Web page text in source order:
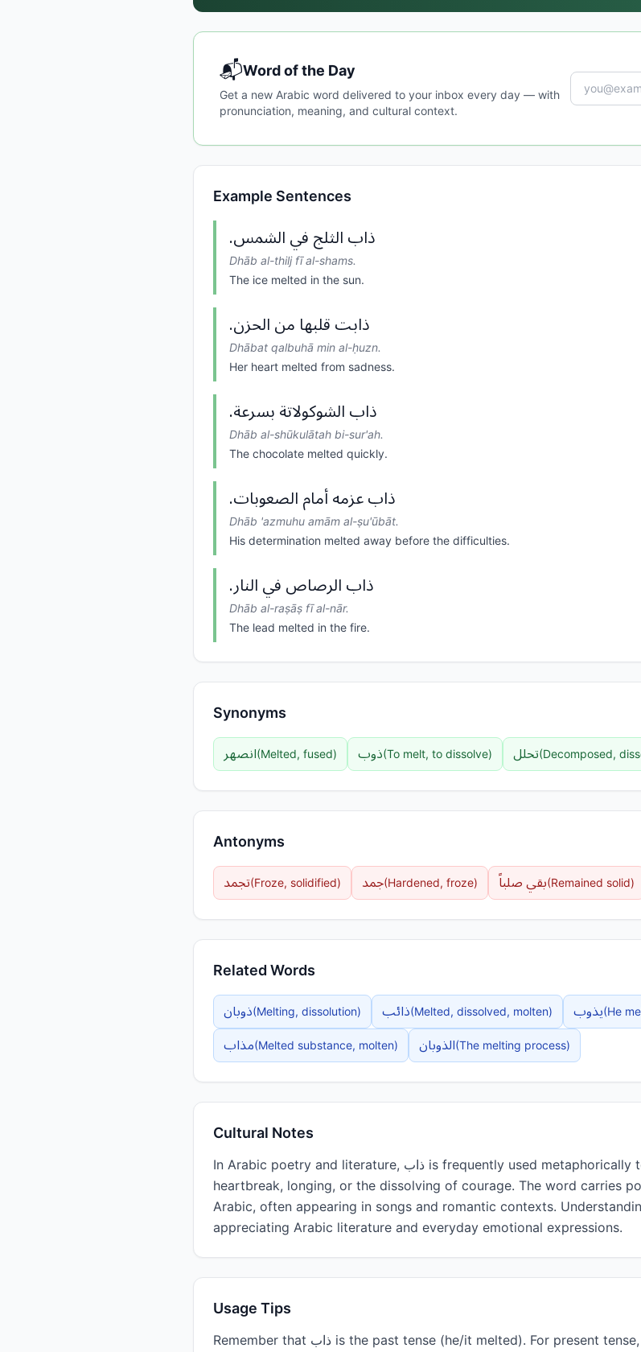
📬Word of the Day
Get a new Arabic word delivered to your inbox every day — with
pronunciation, meaning, and cultural context.
Example Sentences
ذاب الثلج في الشمس.
Dhāb al-thilj fī al-shams.
The ice melted in the sun.
ذابت قلبها من الحزن.
Dhābat qalbuhā min al-ḥuzn.
Her heart melted from sadness.
ذاب الشوكولاتة بسرعة.
Dhāb al-shūkulātah bi-sur'ah.
The chocolate melted quickly.
ذاب عزمه أمام الصعوبات.
Dhāb 'azmuhu amām al-ṣu'ūbāt.
His determination melted away before the difficulties.
ذاب الرصاص في النار.
Dhāb al-raṣāṣ fī al-nār.
The lead melted in the fire.
Synonyms
انصهر(Melted, fused) ذوب(To melt, to dissolve) تحلل(Decomposed,
Antonyms
تجمد(Froze, solidified) جمد(Hardened, froze) بقي صلباً(Remained solid)
Related Words
ذوبان(Melting, dissolution) ذائب(Melted, dissolved, molten) يذوب(He
مذاب(Melted substance, molten) الذوبان(The melting process)
Cultural Notes
In Arabic poetry and literature, ذاب is frequently used metaphorically to describe emotions—particularly
heartbreak, longing, or the dissolving of courage. The word carries
Arabic, often appearing in songs and romantic contexts.
appreciating Arabic literature and everyday emotional expressions.
Usage Tips
Remember that ذاب is the past tense (he/it melted). For present tense, use يذوب (ydhawb—he melts). When